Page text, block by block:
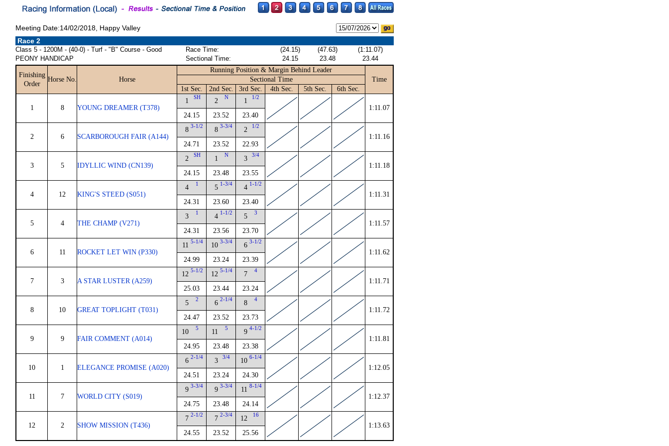
Meeting Date:14/02/2018, Happy Valley
Race 2
Class 5 - 1200M - (40-0) - Turf - "B" Course - Good
PEONY HANDICAP
Race Time: (24.15) (47.63)
(1:11.07)
Sectional Time:
24.15 23.48 23.44
Finishing
Order
Horse No. Horse
Running Position & Margin Behind Leader
Time
Sectional Time
1st Sec.
2nd Sec. 3rd Sec. 4th Sec. 5th Sec. 6th Sec.
1 8 YOUNG DREAMER (T378)
1 SH
24.15
2 N
23.52
1 1/2
23.40
1:11.07
2 6 SCARBOROUGH FAIR (A144)
8 3-1/2
24.71
8 3-3/4
23.52
2 1/2
22.93
1:11.16
3 5 IDYLLIC WIND (CN139)
2 SH
24.15
1 N
23.48
3 3/4
23.55
1:11.18
4 12 KING'S STEED (S051)
4 1
24.31
5 1-3/4
23.60
4 1-1/2
23.40
1:11.31
5 4 THE CHAMP (V271)
3 1
24.31
4 1-1/2
23.56
5 3
23.70
1:11.57
6 11 ROCKET LET WIN (P330)
11 5-1/4
24.99
10 3-3/4
23.24
6 3-1/2
23.39
1:11.62
7 3 A STAR LUSTER (A259)
12 5-1/2
25.03
12 5-1/4
23.44
7 4
23.24
1:11.71
8 10 GREAT TOPLIGHT (T031)
5 2
24.47
6 2-1/4
23.52
8 4
23.73
1:11.72
9 9 FAIR COMMENT (A014)
10 5
24.95
11 5
23.48
9 4-1/2
23.38
1:11.81
10 1 ELEGANCE PROMISE (A020)
6 2-1/4
24.51
3 3/4
23.24
10 6-1/4
24.30
1:12.05
11 7 WORLD CITY (S019)
9 3-3/4
24.75
9 3-3/4
23.48
11 8-1/4
24.14
1:12.37
12 2 SHOW MISSION (T436)
7 2-1/2
24.55
7 2-3/4
23.52
12 16
25.56
1:13.63